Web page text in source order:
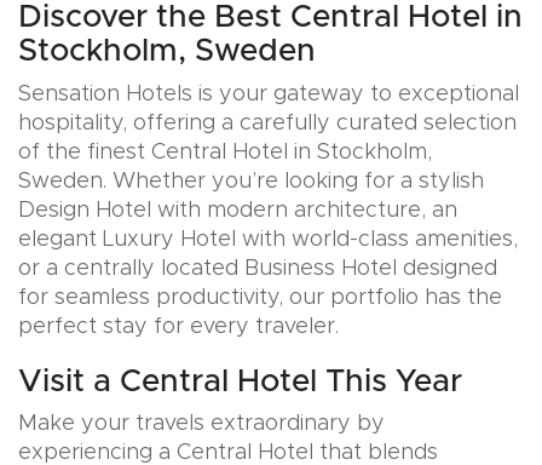
Discover the Best Central Hotel in
Stockholm, Sweden
Sensation Hotels is your gateway to exceptional
hospitality, offering a carefully curated selection
of the finest Central Hotel in Stockholm,
Sweden. Whether you’re looking for a stylish
Design Hotel with modern architecture, an
elegant Luxury Hotel with world-class amenities,
or a centrally located Business Hotel designed
for seamless productivity, our portfolio has the
perfect stay for every traveler.
Visit a Central Hotel This Year
Make your travels extraordinary by
experiencing a Central Hotel that blends